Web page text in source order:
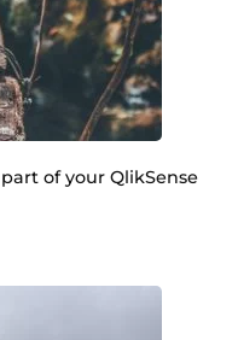
of your QlikSense